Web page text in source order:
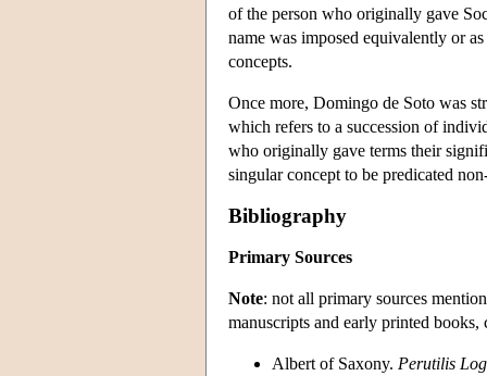
of the person who originally gave
name was imposed equivalently or
concepts.
Once more, Domingo de Soto was
which refers to a succession of
who originally gave terms their
singular concept to be predicated
Bibliography
Primary Sources
Note: not all primary sources
manuscripts and early printed
Albert of Saxony. Perutilis